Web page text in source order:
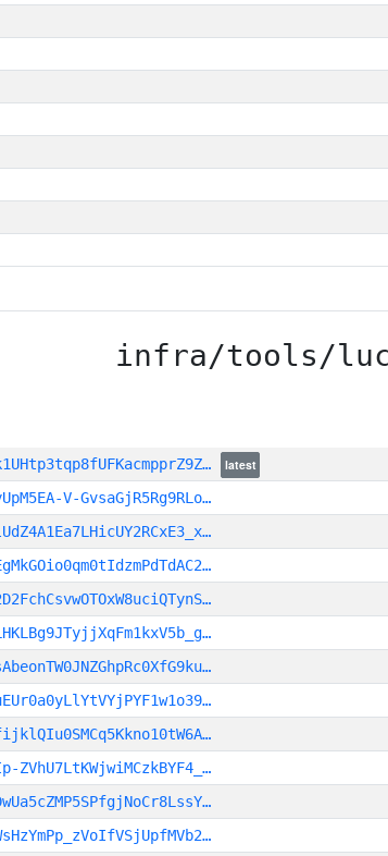
infra/tools/luci/
latest
V-GvsaGjR5Rg9RLo…
ZVhU7LtKWjwiMCzkBYF4_…